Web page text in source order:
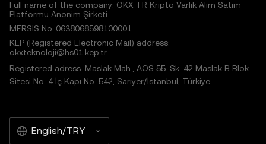
Full name of the company: OKX TR Kripto Varlık Alım Satım
Platformu Anonim Şirketi
MERSIS No.:0638068598100001
KEP (Registered Electronic Mail) address:
okxteknoloji@hs01.kep.tr
Registered adress: Maslak Mah., AOS 55. Sk. 42 Maslak B Blok
Sitesi No: 4 İç Kapı No: 542, Sarıyer/İstanbul, Türkiye
English/TRY